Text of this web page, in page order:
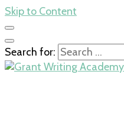
Skip to Content
Search for: